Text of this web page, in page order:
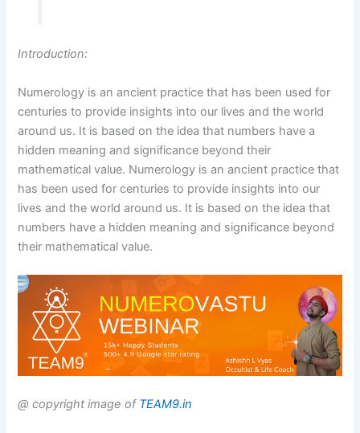
Introduction:
Numerology is an ancient practice that has been used for
centuries to provide insights into our lives and the world
around us. It is based on the idea that numbers have a
hidden meaning and significance beyond their
mathematical value. Numerology is an ancient practice that
has been used for centuries to provide insights into our
lives and the world around us. It is based on the idea that
numbers have a hidden meaning and significance beyond
their mathematical value.
@ copyright image of TEAM9.in